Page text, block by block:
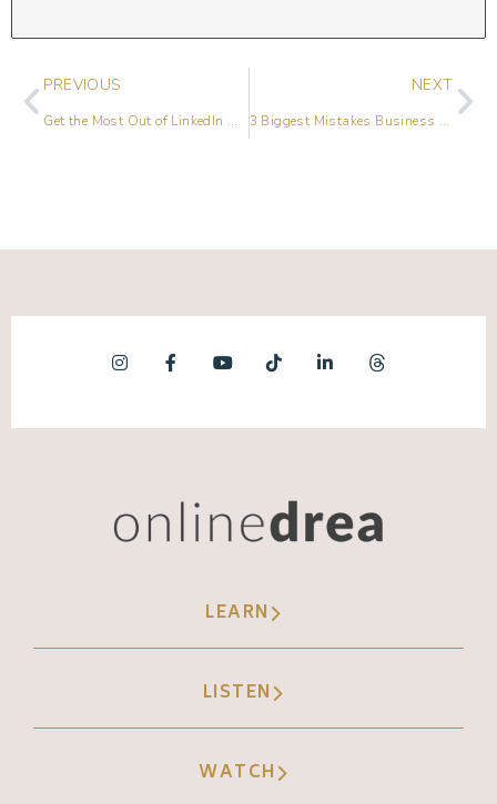
PREVIOUS
Get the Most Out of LinkedIn with Paul Higgins
NEXT
3 Biggest Mistakes Business Owners Make on LinkedIn
LEARN
LISTEN
WATCH